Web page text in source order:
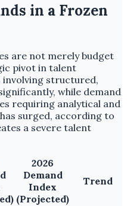
in a Frozen
are not merely budget
pivot in talent
involving structured,
while demand
requiring analytical and
surged, according to
a severe talent
2026
Demand
Index
(Projected)
Trend